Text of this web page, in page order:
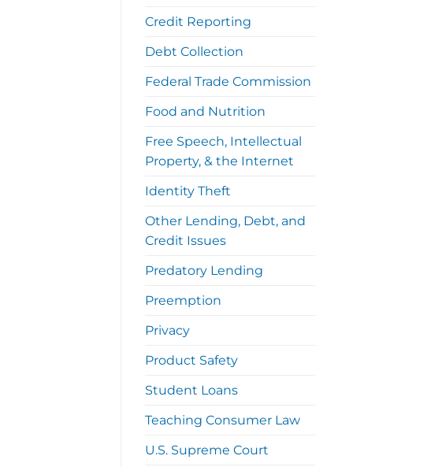
Credit Reporting
Debt Collection
Federal Trade Commission
Food and Nutrition
Free Speech, Intellectual
Property, & the Internet
Identity Theft
Other Lending, Debt, and
Credit Issues
Predatory Lending
Preemption
Privacy
Product Safety
Student Loans
Teaching Consumer Law
U.S. Supreme Court